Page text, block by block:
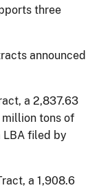
three
announced
a 2,837.63
tons of
LBA filed by
a 1,908.6